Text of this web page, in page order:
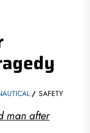
SAFETY
man after